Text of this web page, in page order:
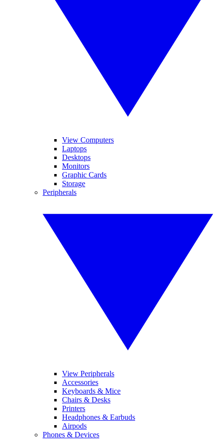
View Computers
Laptops
Desktops
Monitors
Graphic Cards
Storage
Peripherals
View Peripherals
Accessories
Keyboards & Mice
Chairs & Desks
Printers
Headphones & Earbuds
Airpods
Phones & Devices